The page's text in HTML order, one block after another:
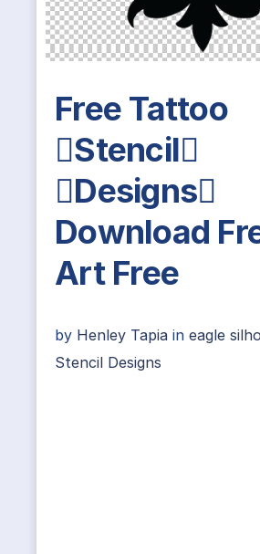
Free Tattoo
Stencil
Designs
Download
Art Free
by Henley Tapia in eagle
Stencil Designs